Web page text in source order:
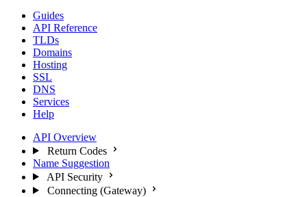
Guides
API Reference
TLDs
Domains
Hosting
SSL
DNS
Services
Help
API Overview
Return Codes
Name Suggestion
API Security
Connecting (Gateway)